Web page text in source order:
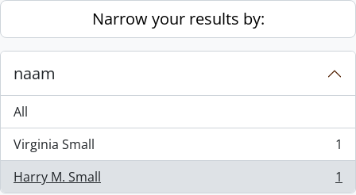
Skip to main contentNarrow your results by:
naam
All
Virginia Small
, 1 results
1
Harry M. Small
, 1 results 1